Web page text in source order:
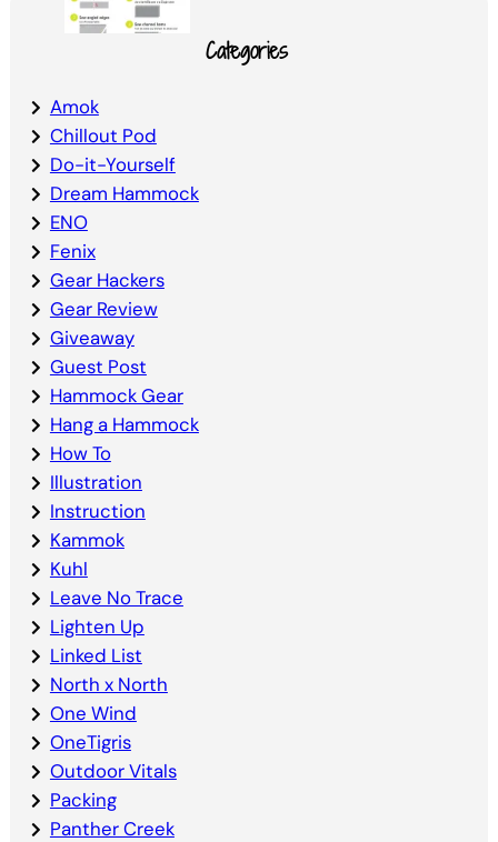
Categories
Amok
Chillout Pod
Do-it-Yourself
Dream Hammock
ENO
Fenix
Gear Hackers
Gear Review
Giveaway
Guest Post
Hammock Gear
Hang a Hammock
How To
Illustration
Instruction
Kammok
Kuhl
Leave No Trace
Lighten Up
Linked List
North x North
One Wind
OneTigris
Outdoor Vitals
Packing
Panther Creek